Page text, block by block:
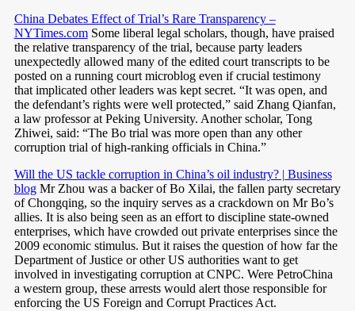
China Debates Effect of Trial’s Rare Transparency –
NYTimes.comSome liberal legal scholars, though, have praised
the relative transparency of the trial, because party leaders
unexpectedly allowed many of the edited court transcripts to be
posted on a running court microblog even if crucial testimony
that implicated other leaders was kept secret. “It was open, and
the defendant’s rights were well protected,” said Zhang Qianfan,
a law professor at Peking University. Another scholar, Tong
Zhiwei, said: “The Bo trial was more open than any other
corruption trial of high-ranking officials in China.”
Will the US tackle corruption in China’s oil industry? | Business
blogMr Zhou was a backer of Bo Xilai, the fallen party secretary
of Chongqing, so the inquiry serves as a crackdown on Mr Bo’s
allies. It is also being seen as an effort to discipline state-owned
enterprises, which have crowded out private enterprises since the
2009 economic stimulus. But it raises the question of how far the
Department of Justice or other US authorities want to get
involved in investigating corruption at CNPC. Were PetroChina
a western group, these arrests would alert those responsible for
enforcing the US Foreign and Corrupt Practices Act.